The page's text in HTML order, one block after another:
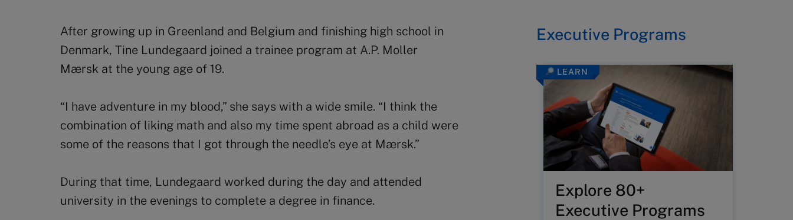
After growing up in Greenland and Belgium and finishing high school in
Denmark, Tine Lundegaard joined a trainee program at A.P. Moller
Mærsk at the young age of 19.
“I have adventure in my blood,” she says with a wide smile. “I think the
combination of liking math and also my time spent abroad as a child were
some of the reasons that I got through the needle’s eye at Mærsk.”
During that time, Lundegaard worked during the day and attended
university in the evenings to complete a degree in finance.
Executive Programs
LEARN
Explore 80+
Executive Programs